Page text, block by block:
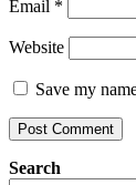
Email *
Website
Save my
Search